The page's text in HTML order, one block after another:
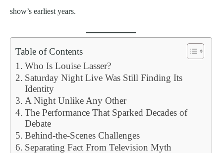
show’s earliest years.
Table of Contents
Who Is Louise Lasser?
Saturday Night Live Was Still Finding Its
Identity
A Night Unlike Any Other
The Performance That Sparked Decades of
Debate
Behind-the-Scenes Challenges
Separating Fact From Television Myth